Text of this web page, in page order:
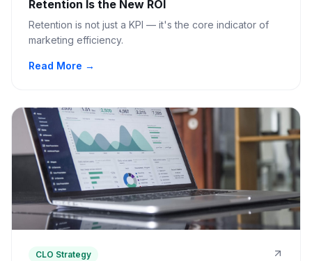
Retention Is the New ROI
Retention is not just a KPI — it's the core indicator of
marketing efficiency.
Read More →
CLO Strategy